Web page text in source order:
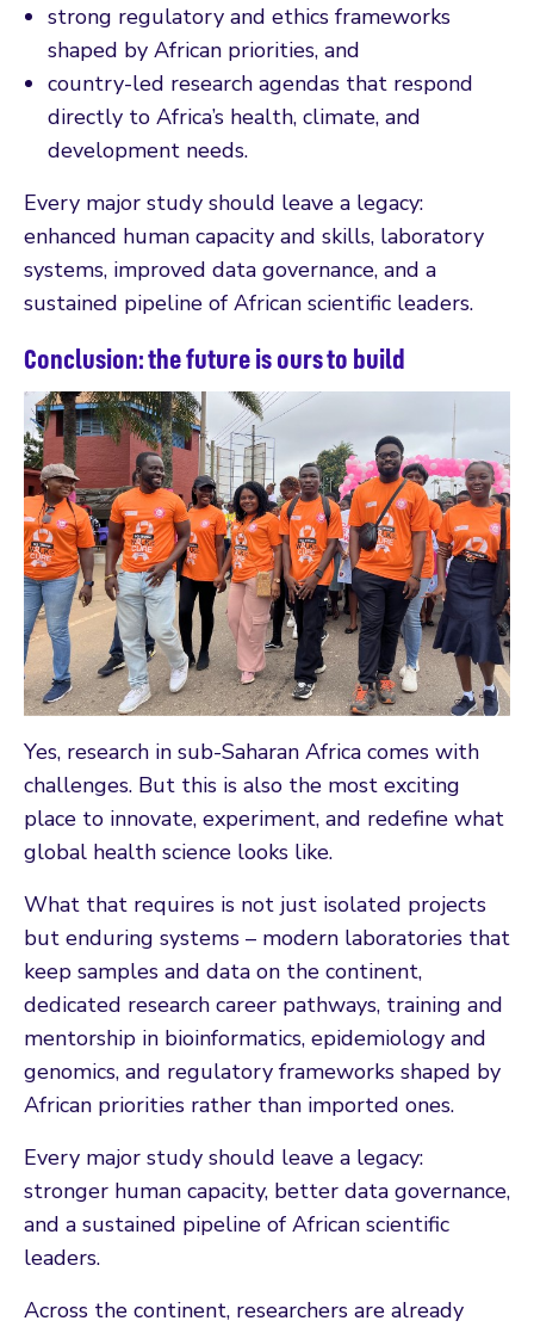
strong regulatory and ethics frameworks
shaped by African priorities, and
country-led research agendas that respond
directly to Africa’s health, climate, and
development needs.
Every major study should leave a legacy:
enhanced human capacity and skills, laboratory
systems, improved data governance, and a
sustained pipeline of African scientific leaders.
Conclusion: the future is ours to build
Yes, research in sub-Saharan Africa comes with
challenges. But this is also the most exciting
place to innovate, experiment, and redefine what
global health science looks like.
What that requires is not just isolated projects
but enduring systems – modern laboratories that
keep samples and data on the continent,
dedicated research career pathways, training and
mentorship in bioinformatics, epidemiology and
genomics, and regulatory frameworks shaped by
African priorities rather than imported ones.
Every major study should leave a legacy:
stronger human capacity, better data governance,
and a sustained pipeline of African scientific
leaders.
Across the continent, researchers are already